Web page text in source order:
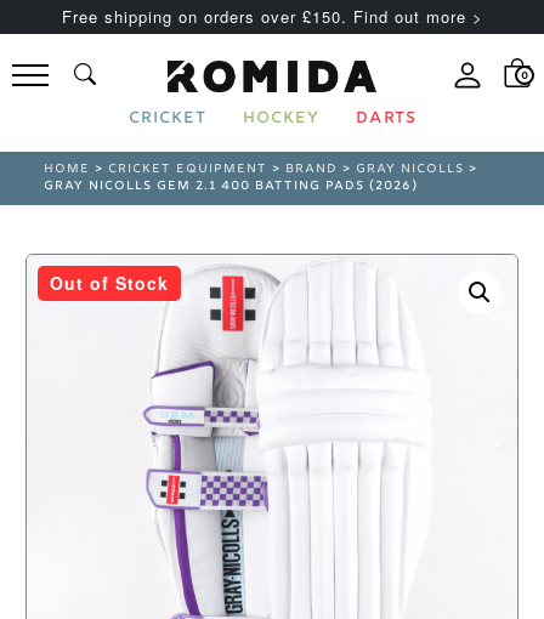
Free shipping on orders over £150. Find out more >
0
CRICKET HOCKEY DARTS
HOME >CRICKET EQUIPMENT > BRAND >GRAY NICOLLS >
GRAY NICOLLS GEM 2.1 400 BATTING PADS (2026)
Out of Stock